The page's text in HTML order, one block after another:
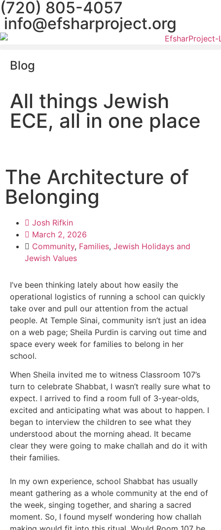
(720) 805-4057
info@efsharproject.org
Blog
All things Jewish
ECE, all in one place
The Architecture of
Belonging
Josh Rifkin
March 2, 2026
Community, Families, Jewish Holidays and
Jewish Values
I’ve been thinking lately about how easily the
operational logistics of running a school can quickly
take over and pull our attention from the actual
people. At Temple Sinai, community isn’t just an idea
on a web page; Sheila Purdin is carving out time and
space every week for families to belong in her
school.
When Sheila invited me to witness Classroom 107’s
turn to celebrate Shabbat, I wasn’t really sure what to
expect. I arrived to find a room full of 3-year-olds,
excited and anticipating what was about to happen. I
began to interview the children to see what they
understood about the morning ahead. It became
clear they were going to make challah and do it with
their families.
In my own experience, school Shabbat has usually
meant gathering as a whole community at the end of
the week, singing together, and sharing a sacred
moment. So, I found myself wondering how challah